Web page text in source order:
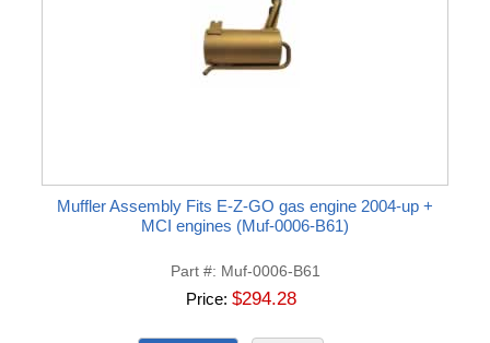
Muffler Assembly Fits E-Z-GO gas engine 2004-up +
MCI engines (Muf-0006-B61)
Part # Muf-0006-B61
Price $294.28